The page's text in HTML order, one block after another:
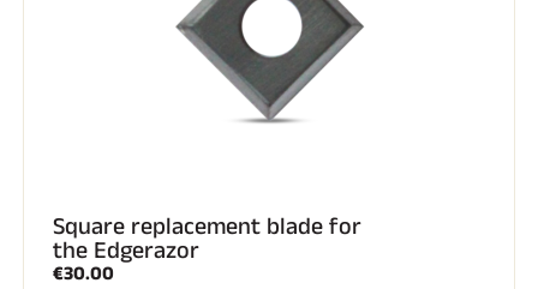
Square replacement blade for
the Edgerazor
€30.00